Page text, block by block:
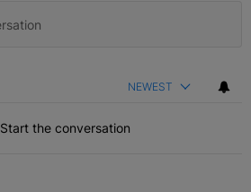
NEWEST
Start the conversation